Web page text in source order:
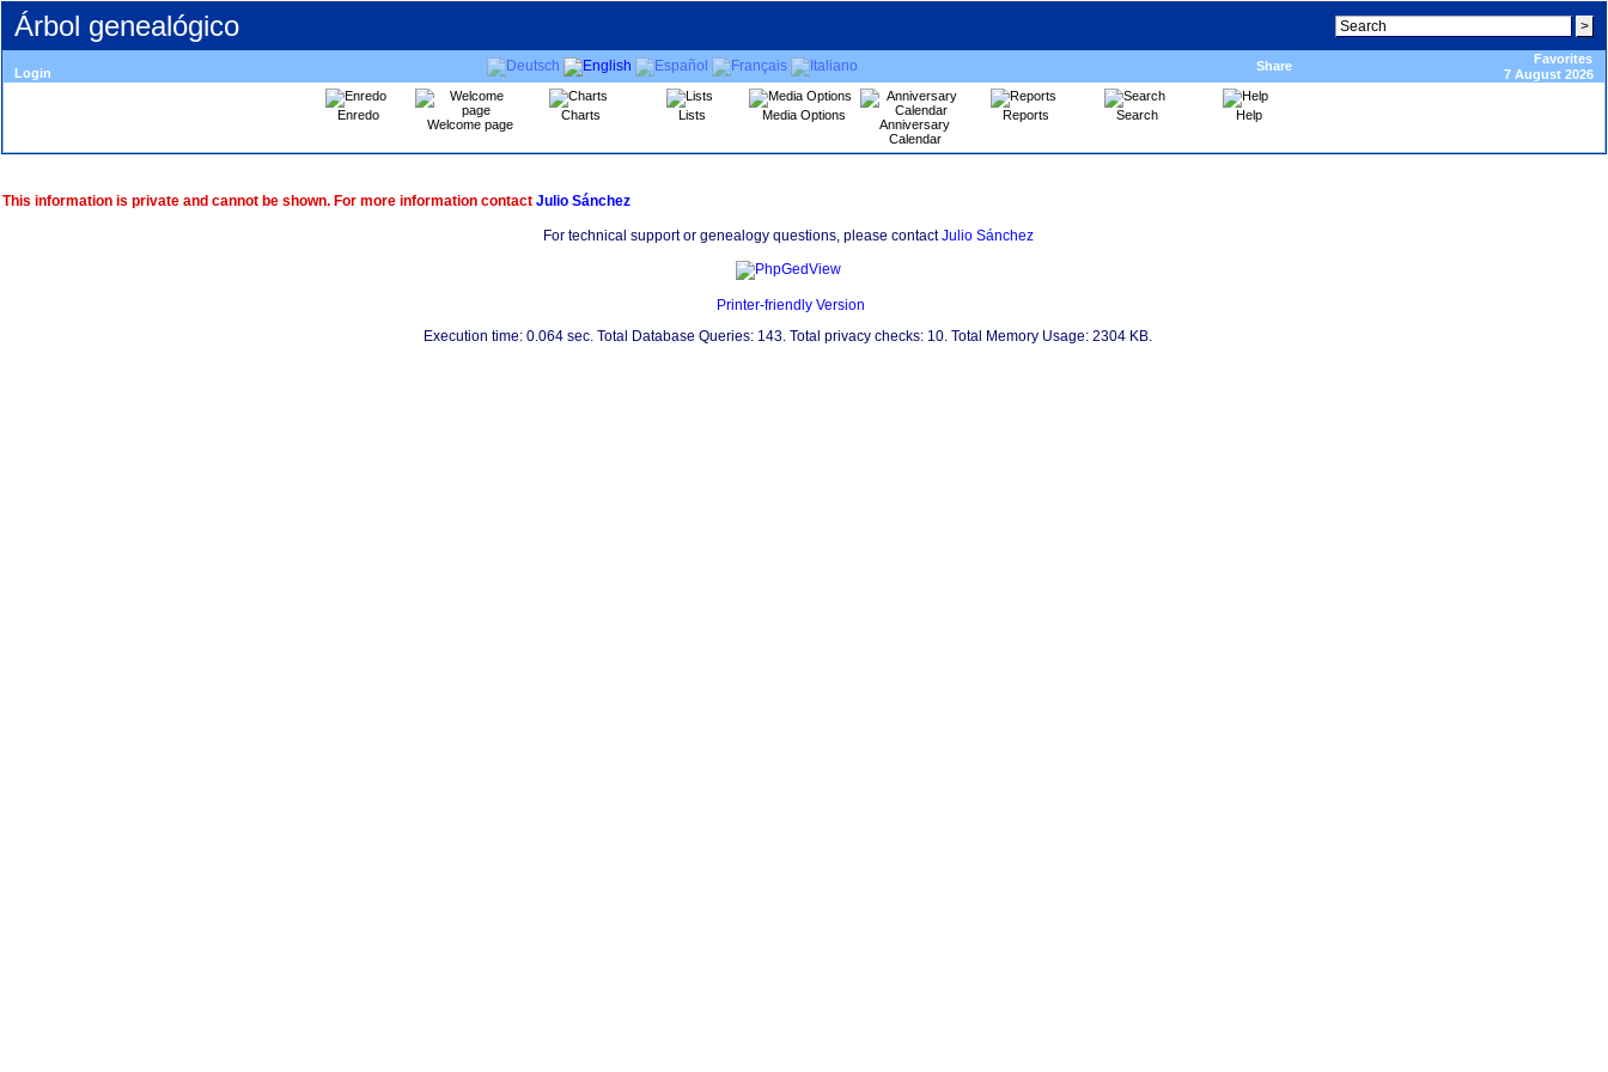
Árbol genealógico
Login Share
Favorites
7 August 2026
Enredo
Welcome page
Charts Lists Media Options
Anniversary
Calendar
Reports Search Help
This information is private and cannot be shown. For more information contact Julio Sánchez
For technical support or genealogy questions, please contactJulio Sánchez
Printer-friendly Version
Execution time: 0.064 sec. Total Database Queries: 143. Total privacy checks: 10. Total Memory Usage: 2304 KB.